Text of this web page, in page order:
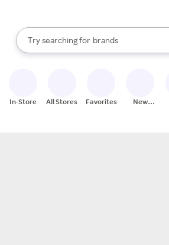
Search Rakuten
Try searching for
stores
brands
groceries
When autocomplete results are
In-Store All Stores Favorites
New